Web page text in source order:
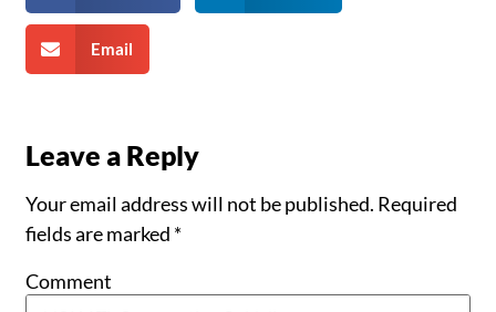
Email
Leave a Reply
Your email address will not be published. Required
fields are marked *
Comment